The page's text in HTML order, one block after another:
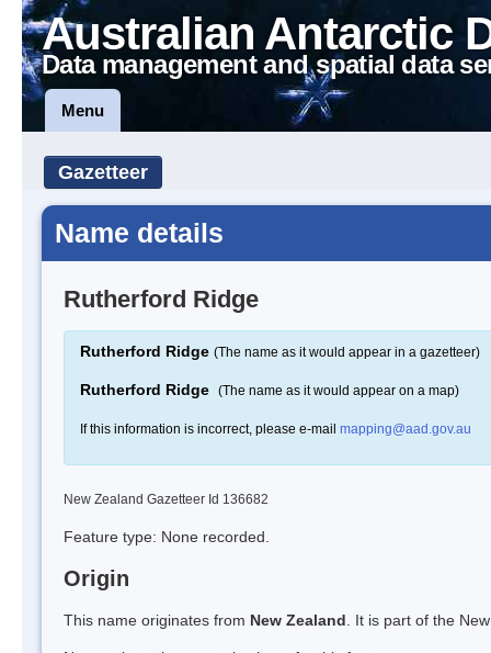
Australian Antarctic
Data management and spatial data
Menu
Gazetteer
Name details
Rutherford Ridge
Rutherford Ridge (The name as it would appear in a gazetteer)
Rutherford Ridge (The name as it would appear on a map)
If this information is incorrect, please e-mail mapping@aad.gov.au
New Zealand Gazetteer Id 136682
Feature type: None recorded.
Origin
This name originates from New Zealand . It is part of the